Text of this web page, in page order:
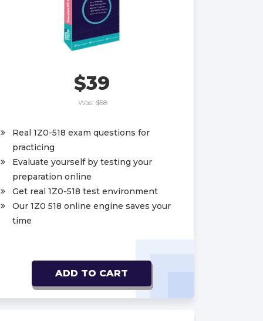
$39
Was: $58
Real 1Z0-518 exam questions for
practicing
Evaluate yourself by testing your
preparation online
Get real 1Z0-518 test environment
Our 1Z0 518 online engine saves your
time
ADD TO CART